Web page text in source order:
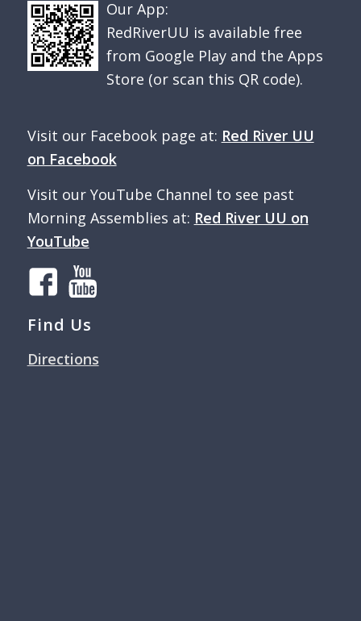
Our App:
RedRiverUU is available free
from Google Play and the Apps
Store (or scan this QR code).
Visit our Facebook page at: Red River UU
on Facebook
Visit our YouTube Channel to see past
Morning Assemblies at: Red River UU on
YouTube
Find Us
Directions